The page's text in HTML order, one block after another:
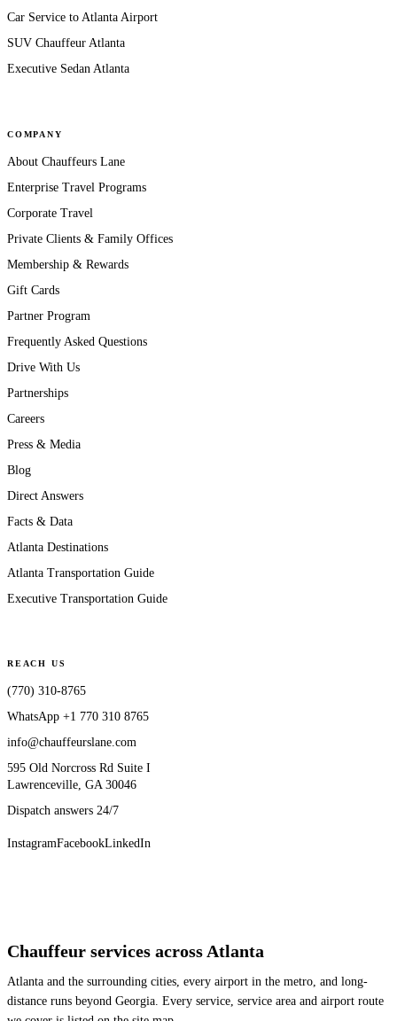
Car Service to Atlanta Airport
SUV Chauffeur Atlanta
Executive Sedan Atlanta
COMPANY
About Chauffeurs Lane
Enterprise Travel Programs
Corporate Travel
Private Clients & Family Offices
Membership & Rewards
Gift Cards
Partner Program
Frequently Asked Questions
Drive With Us
Partnerships
Careers
Press & Media
Blog
Direct Answers
Facts & Data
Atlanta Destinations
Atlanta Transportation Guide
Executive Transportation Guide
REACH US
(770) 310-8765
WhatsApp +1 770 310 8765
info@chauffeurslane.com
595 Old Norcross Rd Suite I
Lawrenceville, GA 30046
Dispatch answers 24/7
InstagramFacebookLinkedIn
Chauffeur services across Atlanta
Atlanta and the surrounding cities, every airport in the metro, and long-
distance runs beyond Georgia. Every service, service area and airport route